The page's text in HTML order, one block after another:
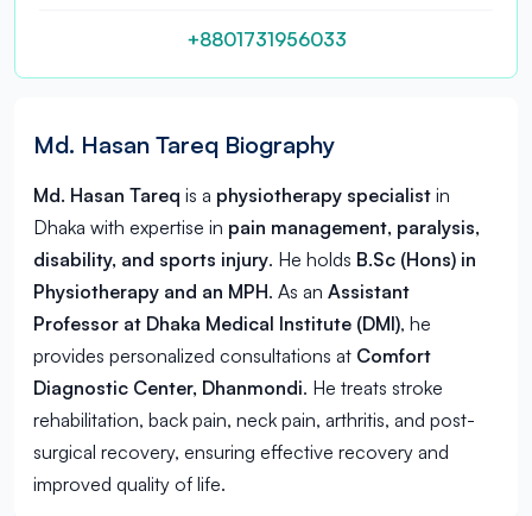
+8801731956033
Md. Hasan Tareq Biography
Md. Hasan Tareq is a physiotherapy specialist in
Dhaka with expertise in pain management, paralysis,
disability, and sports injury. He holds B.Sc (Hons) in
Physiotherapy and an MPH. As an Assistant
Professor at Dhaka Medical Institute (DMI), he
provides personalized consultations at Comfort
Diagnostic Center, Dhanmondi. He treats stroke
rehabilitation, back pain, neck pain, arthritis, and post-
surgical recovery, ensuring effective recovery and
improved quality of life.